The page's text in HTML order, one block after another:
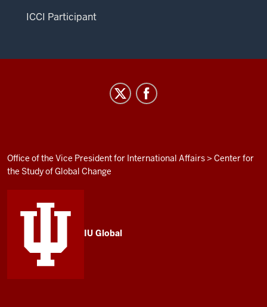
ICCI Participant
Campus
Internationalization
social
media
ADDITIONAL
LINKS
AND
RESOURCES
Office of the Vice President for International Affairs>Center for
the Study of Global Change
IU Global